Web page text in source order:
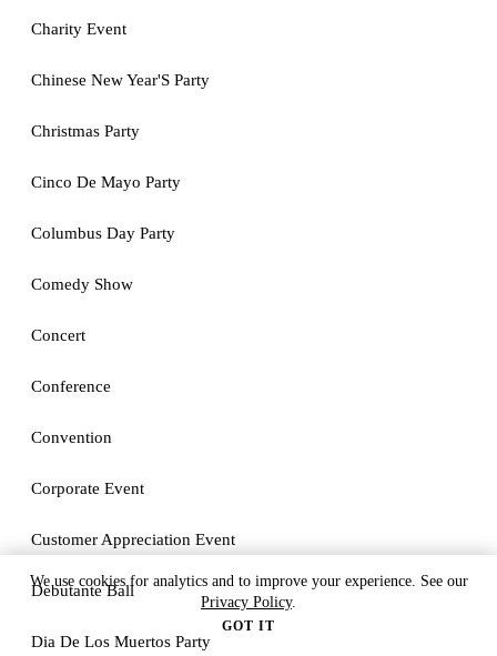
Charity Event
Chinese New Year'S Party
Christmas Party
Cinco De Mayo Party
Columbus Day Party
Comedy Show
Concert
Conference
Convention
Corporate Event
Customer Appreciation Event
Debutante Ball
Dia De Los Muertos Party
We use cookies for analytics and to improve your experience. See our
Privacy Policy.
GOT IT